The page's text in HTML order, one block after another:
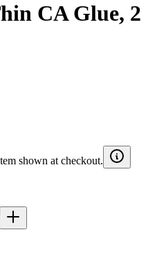
CA Glue, 2
shown at checkout.